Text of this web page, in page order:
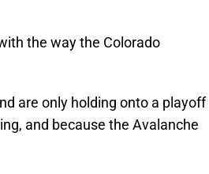
the way the Colorado
are only holding onto a playoff
and because the Avalanche